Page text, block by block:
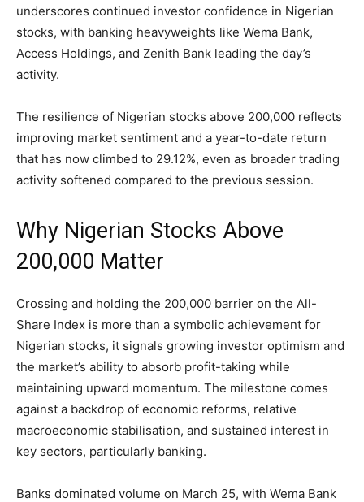
underscores continued investor confidence in Nigerian
stocks, with banking heavyweights like Wema Bank,
Access Holdings, and Zenith Bank leading the day’s
activity.
The resilience of Nigerian stocks above 200,000 reflects
improving market sentiment and a year-to-date return
that has now climbed to 29.12%, even as broader trading
activity softened compared to the previous session.
Why Nigerian Stocks Above
200,000 Matter
Crossing and holding the 200,000 barrier on the All-
Share Index is more than a symbolic achievement for
Nigerian stocks, it signals growing investor optimism and
the market’s ability to absorb profit-taking while
maintaining upward momentum. The milestone comes
against a backdrop of economic reforms, relative
macroeconomic stabilisation, and sustained interest in
key sectors, particularly banking.
Banks dominated volume on March 25, with Wema Bank